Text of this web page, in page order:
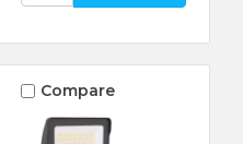
Compare